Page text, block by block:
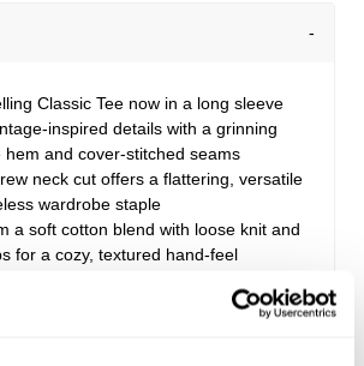
Classic Tee now in a long sleeve
inspired details with a grinning
hem and cover-stitched seams
neck cut offers a flattering, versatile
wardrobe staple
a soft cotton blend with loose knit and
for a cozy, textured hand-feel